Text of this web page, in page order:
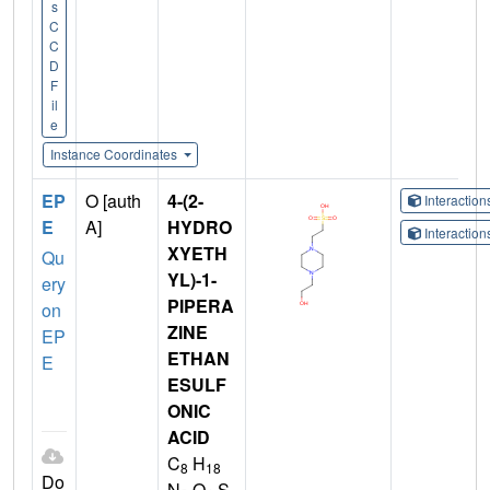
s
C
C
D
F
il
e
Instance Coordinates
EP
E
Qu
ery
on
EP
E
Do
O [auth
A]
4-(2-
HYDRO
XYETH
YL)-1-
PIPERA
ZINE
ETHAN
ESULF
ONIC
ACID
C8 H18